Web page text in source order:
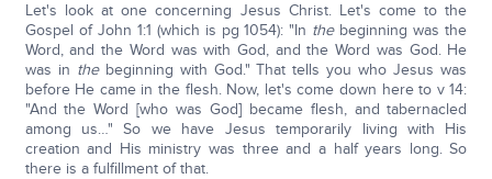
Let's look at one concerning Jesus Christ. Let's come to the
Gospel of John 1:1 (which is pg 1054): "In thebeginning was the
Word, and the Word was with God, and the Word was God. He
was in thebeginning with God." That tells you who Jesus was
before He came in the flesh. Now, let's come down here to v 14:
"And the Word [who was God] became flesh, and tabernacled
among us…" So we have Jesus temporarily living with His
creation and His ministry was three and a half years long. So
there is a fulfillment of that.